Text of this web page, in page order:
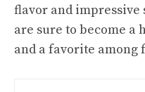
flavor and impressive
are sure to become
and a favorite